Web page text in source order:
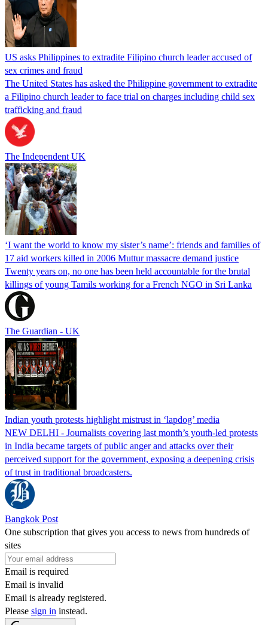
US asks Philippines to extradite Filipino church leader accused of
sex crimes and fraud
The United States has asked the Philippine government to extradite
a Filipino church leader to face trial on charges including child sex
trafficking and fraud
The Independent UK
‘I want the world to know my sister’s name’: friends and families of
17 aid workers killed in 2006 Muttur massacre demand justice
Twenty years on, no one has been held accountable for the brutal
killings of young Tamils working for a French NGO in Sri Lanka
The Guardian - UK
Indian youth protests highlight mistrust in ‘lapdog’ media
NEW DELHI - Journalists covering last month’s youth-led protests
in India became targets of public anger and attacks over their
perceived support for the government, exposing a deepening crisis
of trust in traditional broadcasters.
Bangkok Post
One subscription that gives you access to news from hundreds of
sites
Email is required
Email is invalid
Email is already registered.
Please sign in instead.